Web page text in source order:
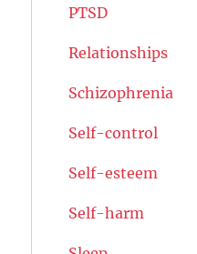
PTSD
Relationships
Schizophrenia
Self-control
Self-esteem
Self-harm